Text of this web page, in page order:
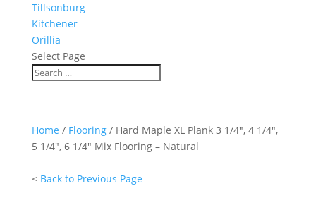
Tillsonburg
Kitchener
Orillia
Select Page
Home / Flooring/ Hard Maple XL Plank 3 1/4″, 4 1/4″,
5 1/4″, 6 1/4″ Mix Flooring – Natural
< Back to Previous Page